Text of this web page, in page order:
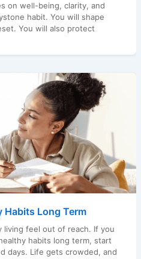
on well-being, clarity, and
habit. You will shape
You will also protect
Habits Long Term
living feel out of reach. If you
habits long term, start
days. Life gets crowded, and